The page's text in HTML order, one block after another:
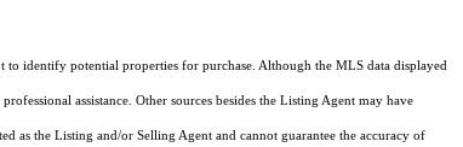
identify potential properties for purchase. Although the MLS data displayed
assistance. Other sources besides the Listing Agent may have
as the Listing and/or Selling Agent and cannot guarantee the accuracy of